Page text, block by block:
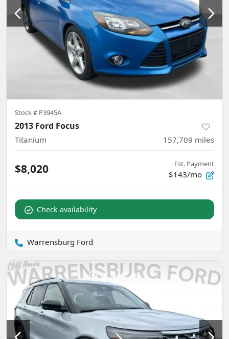
Stock # P3945A
2013 Ford Focus
Titanium 157,709 miles
$8,020 Est. Payment
$143/mo
Check availability
Warrensburg Ford